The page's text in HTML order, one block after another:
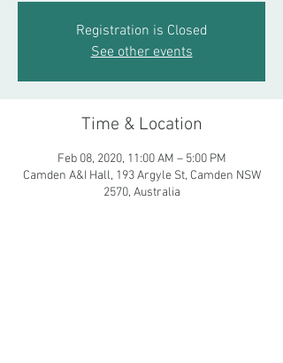
Registration is Closed
See other events
Time & Location
Feb 08, 2020, 11:00 AM – 5:00 PM
Camden A&I Hall, 193 Argyle St, Camden NSW
2570, Australia